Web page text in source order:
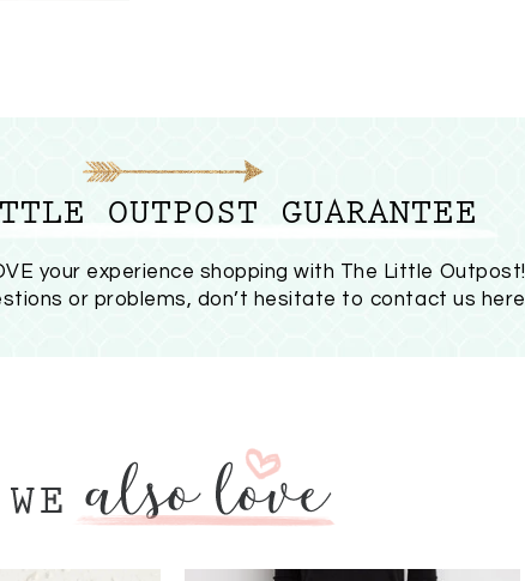
OUTPOST GUARANTEE
your experience shopping with The Little Outpost!
or problems, don’t hesitate to contact us here